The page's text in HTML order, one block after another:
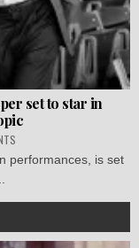
set to star in
performances, is set